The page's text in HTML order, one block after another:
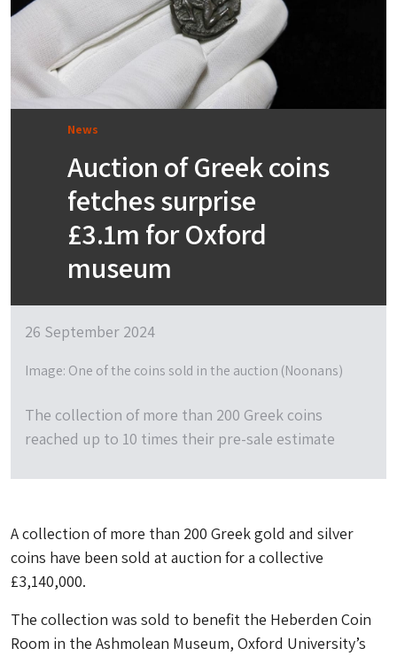
News
Auction of Greek coins
fetches surprise
£3.1m for Oxford
museum
26 September 2024
Image: One of the coins sold in the auction (Noonans)
The collection of more than 200 Greek coins
reached up to 10 times their pre-sale estimate
A collection of more than 200 Greek gold and silver
coins have been sold at auction for a collective
£3,140,000.
The collection was sold to benefit the Heberden Coin
Room in the Ashmolean Museum, Oxford University’s